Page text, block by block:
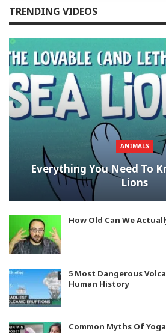
TRENDING VIDEOS
ANIMALS
Everything You Need To
Lions
How Old Can We
5 Most Dangerous
Human History
Common Myths Of